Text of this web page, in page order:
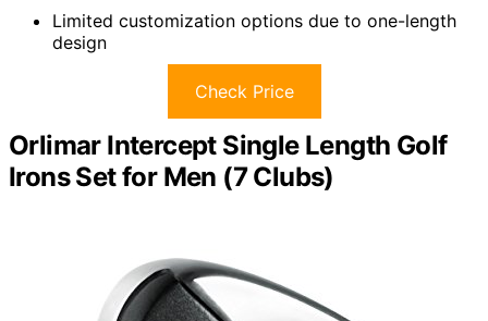
Limited customization options due to one-length
design
Check Price
Orlimar Intercept Single Length Golf
Irons Set for Men (7 Clubs)